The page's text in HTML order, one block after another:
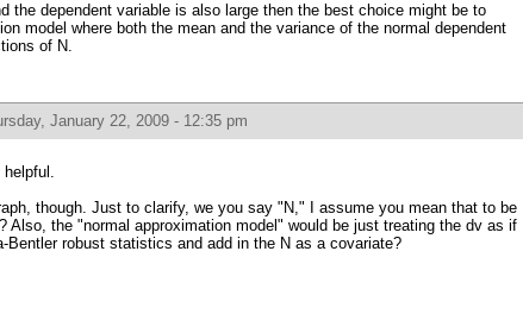
the dependent variable is also large then the best choice might be to
model where both the mean and the variance of the normal dependent
of N.
January 22, 2009 - 12:35 pm
though. Just to clarify, we you say "N," I assume you mean that to be
Also, the "normal approximation model" would be just treating the dv as if
Bentler robust statistics and add in the N as a covariate?